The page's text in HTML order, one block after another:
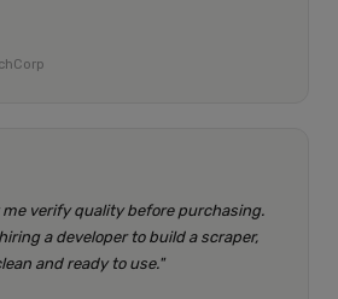
me verify quality before purchasing.
a developer to build a scraper,
and ready to use."